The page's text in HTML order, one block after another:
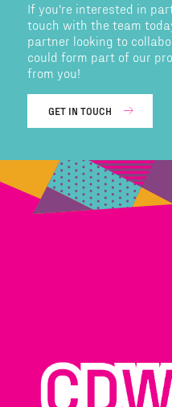
If you're interested in
touch with the team
partner looking to
could form part of our
from you!
GET IN TOUCH